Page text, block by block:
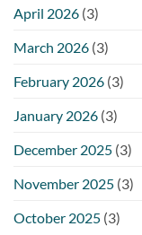
April 2026 (3)
March 2026 (3)
February 2026 (3)
January 2026 (3)
December 2025 (3)
November 2025 (3)
October 2025 (3)